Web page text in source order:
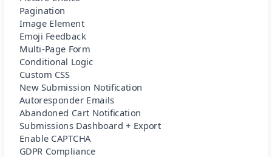
Pagination
Image Element
Emoji Feedback
Multi-Page Form
Conditional Logic
Custom CSS
New Submission Notification
Autoresponder Emails
Abandoned Cart Notification
Submissions Dashboard + Export
Enable CAPTCHA
GDPR Compliance